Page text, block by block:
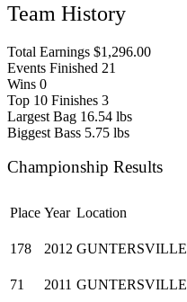
Team History
Total Earnings $1,296.00
Events Finished 21
Wins 0
Top 10 Finishes 3
Largest Bag 16.54 lbs
Biggest Bass 5.75 lbs
Championship Results
Place Year Location
178
2012 GUNTERSVILLE
71 2011 GUNTERSVILLE